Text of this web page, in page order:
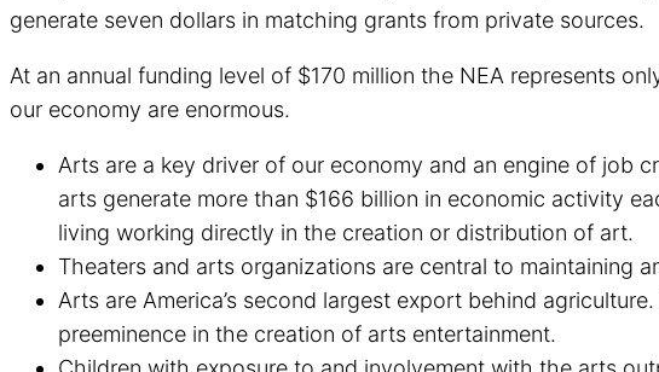
generate seven dollars in matching grants from private sources.
At an annual funding level of $170 million the NEA represents
our economy are enormous.
Arts are a key driver of our economy and an engine of job
arts generate more than $166 billion in economic activity
living working directly in the creation or distribution of art.
Theaters and arts organizations are central to maintaining
Arts are America’s second largest export behind
preeminence in the creation of arts entertainment.